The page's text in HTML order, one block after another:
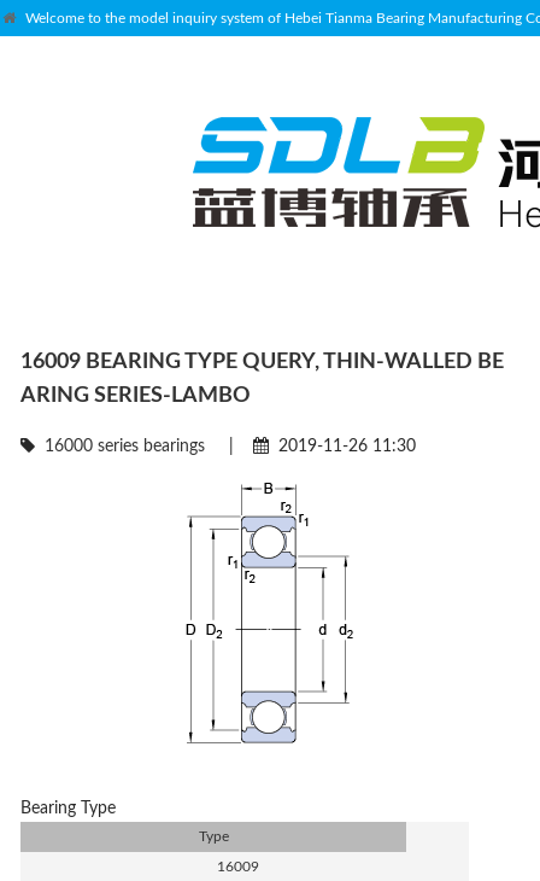
Welcome to the model inquiry system of Hebei Tianma Bearing Manufacturing
16009 BEARING TYPE QUERY, THIN-WALLED BE
ARING SERIES-LAMBO
16000 series bearings 2019-11-26 11:30
Bearing Type
Type
16009